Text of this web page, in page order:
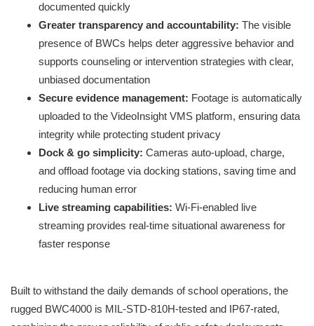
documented quickly
Greater transparency and accountability: The visible
presence of BWCs helps deter aggressive behavior and
supports counseling or intervention strategies with clear,
unbiased documentation
Secure evidence management: Footage is automatically
uploaded to the VideoInsight VMS platform, ensuring data
integrity while protecting student privacy
Dock & go simplicity: Cameras auto-upload, charge,
and offload footage via docking stations, saving time and
reducing human error
Live streaming capabilities: Wi-Fi-enabled live
streaming provides real-time situational awareness for
faster response
Built to withstand the daily demands of school operations, the
rugged BWC4000 is MIL-STD-810H-tested and IP67-rated,